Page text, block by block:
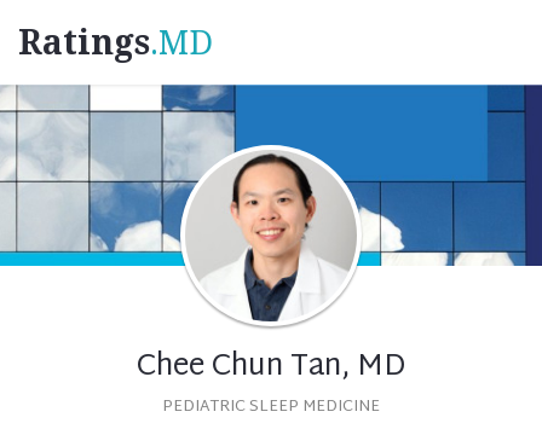
Ratings.MD
Chee Chun Tan, MD
PEDIATRIC SLEEP MEDICINE